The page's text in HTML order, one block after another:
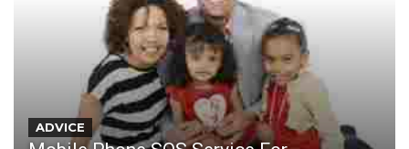
ADVICE